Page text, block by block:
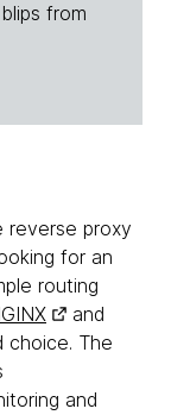
from
reverse proxy
for an
routing
and
choice. The
and